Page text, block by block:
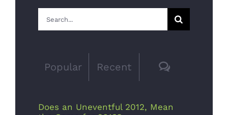
Search
for:
Popular Recent
Does an Uneventful 2012, Mean